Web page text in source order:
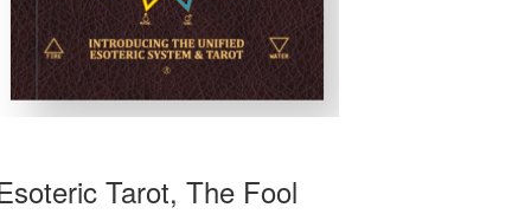
Tarot, The Fool